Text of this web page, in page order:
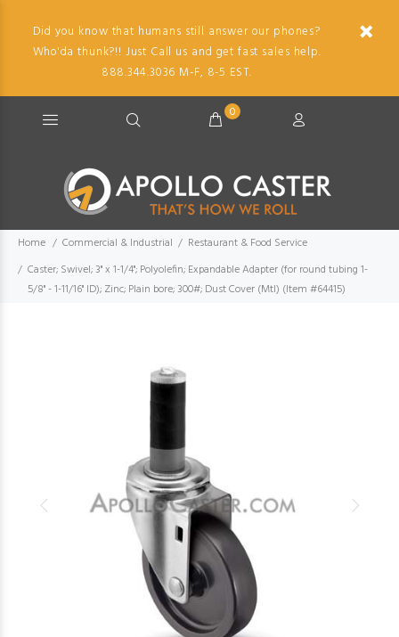
Did you know that humans still answer our phones?
Who'da thunk?!! Just Call us and get fast sales help.
888.344.3036 M-F, 8-5 EST.
0
Home Commercial & Industrial
Restaurant & Food Service
Caster; Swivel; 3" x 1-1/4"; Polyolefin; Expandable Adapter (for round tubing 1-
5/8" - 1-11/16" ID); Zinc; Plain bore; 300#; Dust Cover (Mtl) (Item #64415)